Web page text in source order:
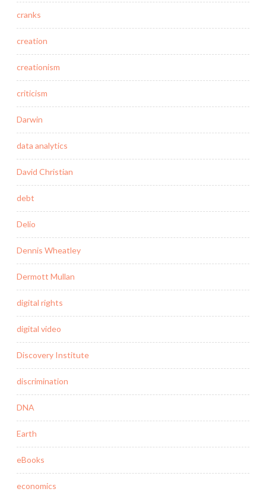
cranks
creation
creationism
criticism
Darwin
data analytics
David Christian
debt
Delio
Dennis Wheatley
Dermott Mullan
digital rights
digital video
Discovery Institute
discrimination
DNA
Earth
eBooks
economics